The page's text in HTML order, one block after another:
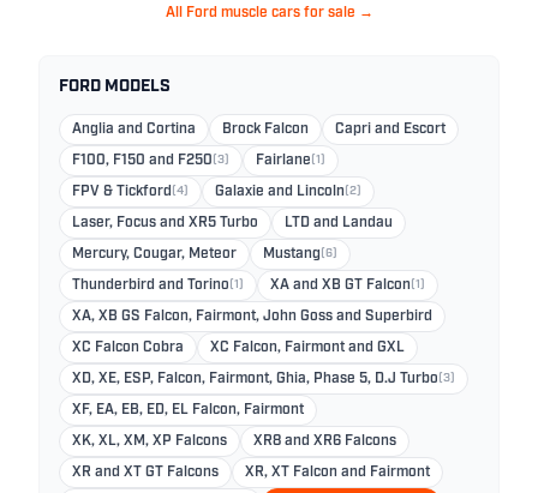
All Ford muscle cars for sale →
FORD MODELS
Anglia and Cortina Brock Falcon Capri and Escort
F100, F150 and F250 (3) Fairlane (1)
FPV & Tickford (4) Galaxie and Lincoln (2)
Laser, Focus and XR5 Turbo LTD and Landau
Mercury, Cougar, Meteor Mustang (6)
Thunderbird and Torino (1) XA and XB GT Falcon (1)
XA, XB GS Falcon, Fairmont, John Goss and Superbird
XC Falcon Cobra XC Falcon, Fairmont and GXL
XD, XE, ESP, Falcon, Fairmont, Ghia, Phase 5, D.J Turbo (3)
XF, EA, EB, ED, EL Falcon, Fairmont
XK, XL, XM, XP Falcons XR8 and XR6 Falcons
XR and XT GT Falcons XR, XT Falcon and Fairmont